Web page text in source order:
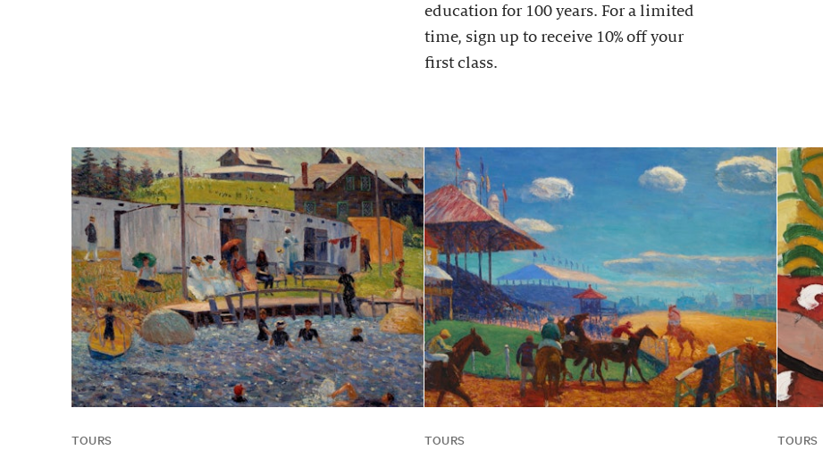
education for 100 years. For a limited
time, sign up to receive 10% off your
first class.
TOURS TOURS TOURS